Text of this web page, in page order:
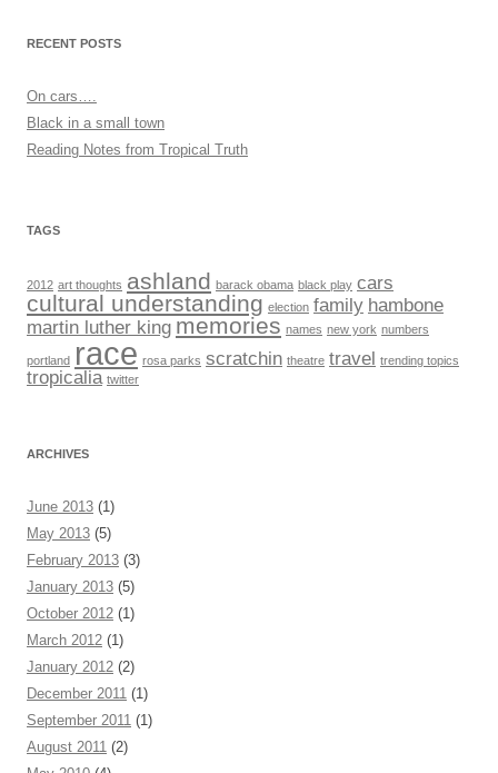
RECENT POSTS
On cars….
Black in a small town
Reading Notes from Tropical Truth
TAGS
2012 art thoughts ashland barack obama black play cars
cultural understanding election family hambone
martin luther king memories names new york numbers
portland race rosa parks scratchin theatre travel trending topics
tropicalia twitter
ARCHIVES
June 2013 (1)
May 2013 (5)
February 2013 (3)
January 2013 (5)
October 2012 (1)
March 2012 (1)
January 2012 (2)
December 2011 (1)
September 2011 (1)
August 2011 (2)